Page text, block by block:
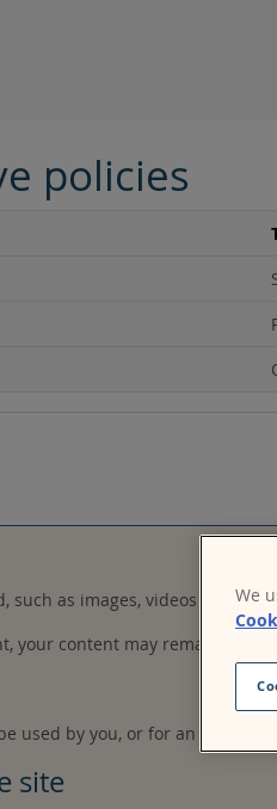
policies
such as images, videos or
your content may remain
used by you, or for an
site
We